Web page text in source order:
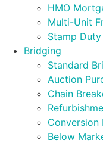
HMO
Multi-Unit
Stamp
Bridging
Standard
Auction
Chain
Conversion
Below